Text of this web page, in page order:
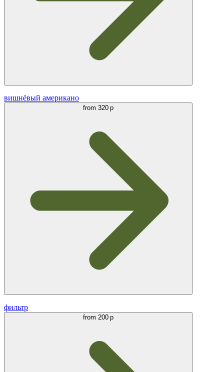
вишнёвый американо
from 320 р
фильтр
from 200 р